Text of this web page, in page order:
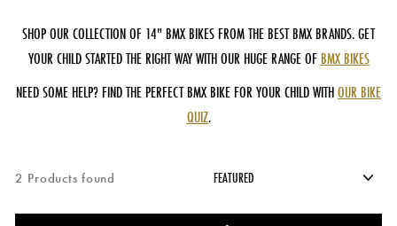
SHOP OUR COLLECTION OF 14" BMX BIKES FROM THE BEST BMX BRANDS. GET
YOUR CHILD STARTED THE RIGHT WAY WITH OUR HUGE RANGE OF BMX BIKES
NEED SOME HELP? FIND THE PERFECT BMX BIKE FOR YOUR CHILD WITHOUR BIKE
QUIZ.
2 Products found